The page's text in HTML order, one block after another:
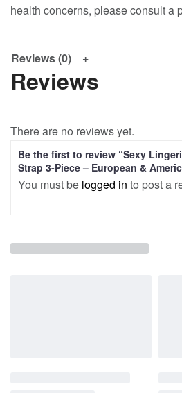
health concerns, please consult a
Reviews (0)
Reviews
There are no reviews yet.
Be the first to review “Sexy
Strap 3-Piece – European &
You must be logged in to post a